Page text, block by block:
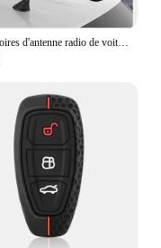
Accessoires d'antenne radio de voiture universels, Ford S-Max, C-Max Kuga, Galaxy Mondeo 4, Mk4 ATIC Tourneo, allergique Focus